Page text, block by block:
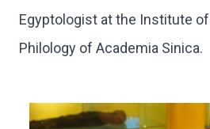
Egyptologist at the Institute
Philology of Academia Sinica.